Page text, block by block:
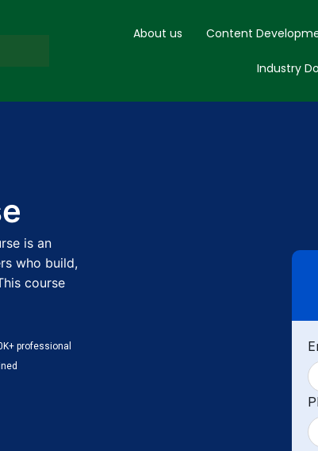
About us Content
Industry
is an
who build,
course
professional